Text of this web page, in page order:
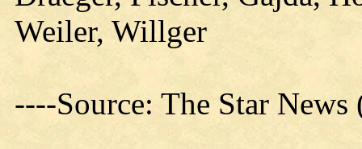
Weiler, Willger
----Source: The Star